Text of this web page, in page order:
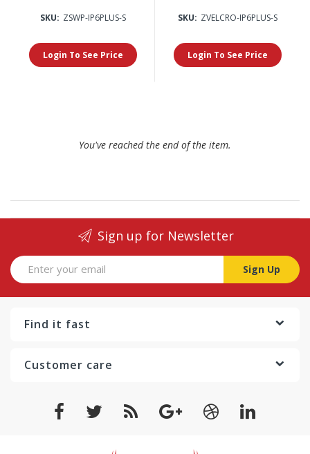
SKU: ZSWP-IP6PLUS-S
Login To See Price
SKU: ZVELCRO-IP6PLUS-S
Login To See Price
You've reached the end of the item.
Sign up for Newsletter
Sign Up
Find it fast
Customer care